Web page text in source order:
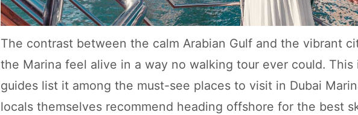
The contrast between the calm Arabian Gulf and the vibrant
the Marina feel alive in a way no walking tour ever could. This
guides list it among the must-see places to visit in Dubai
locals themselves recommend heading offshore for the best